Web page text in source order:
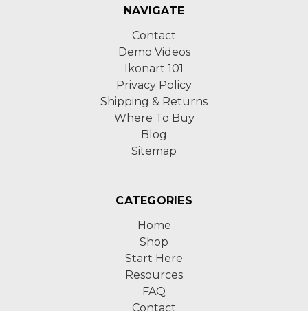
NAVIGATE
Contact
Demo Videos
Ikonart 101
Privacy Policy
Shipping & Returns
Where To Buy
Blog
Sitemap
CATEGORIES
Home
Shop
Start Here
Resources
FAQ
Contact